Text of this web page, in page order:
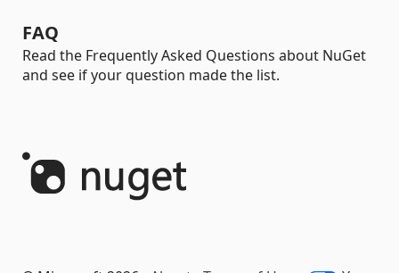
FAQ
Read the Frequently Asked Questions about NuGet
and see if your question made the list.